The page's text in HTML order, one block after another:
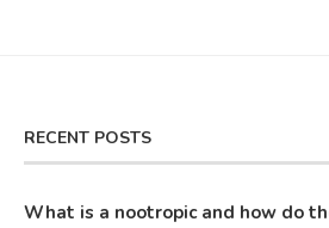
RECENT POSTS
What is a nootropic and how do